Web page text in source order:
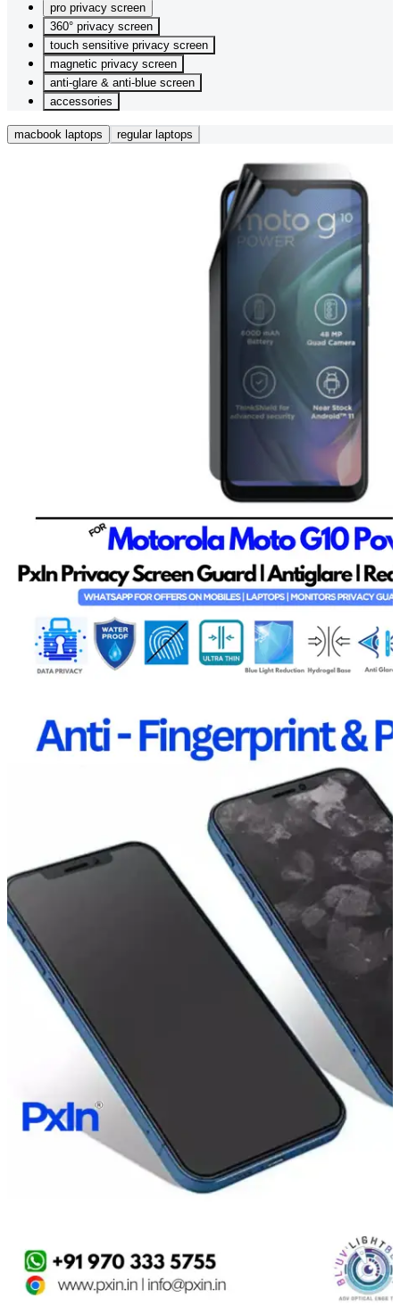
pro privacy screen
360° privacy screen
touch sensitive privacy screen
magnetic privacy screen
anti-glare & anti-blue screen
accessories
macbook laptops regular laptops